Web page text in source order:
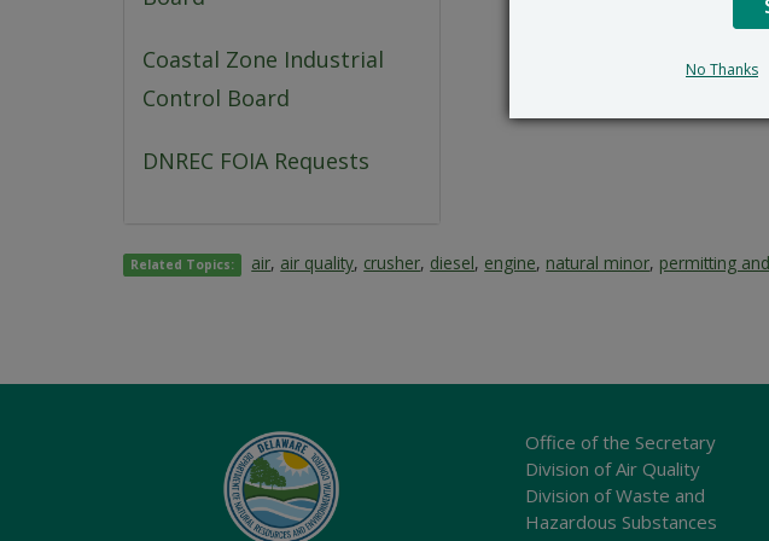
Coastal Zone Industrial
Control Board
DNREC FOIA Requests
Related Topics: air, air quality, crusher, diesel, engine, natural minor, permitting
Office of the Secretary
Division of Air Quality
Division of Waste and
Hazardous Substances
No Thanks